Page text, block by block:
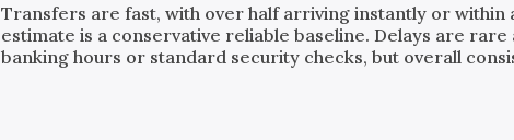
Transfers are fast, with over half arriving instantly or within
estimate is a conservative reliable baseline. Delays are rare
banking hours or standard security checks, but overall